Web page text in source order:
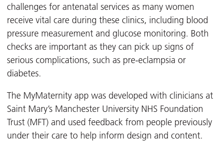
challenges for antenatal services as many women
receive vital care during these clinics, including blood
pressure measurement and glucose monitoring. Both
checks are important as they can pick up signs of
serious complications, such as pre-eclampsia or
diabetes.
The MyMaternity app was developed with clinicians at
Saint Mary’s Manchester University NHS Foundation
Trust (MFT) and used feedback from people previously
under their care to help inform design and content.